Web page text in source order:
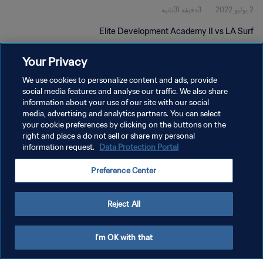
2 يوليو 2022 3دقيقة 31ثانية
Elite Development Academy II vs LA Surf
سياسة الخصوصية
Your Privacy
We use cookies to personalize content and ads, provide
social media features and analyse our traffic. We also share
information about your use of our site with our social
media, advertising and analytics partners. You can select
your cookie preferences by clicking on the buttons on the
right and place a do not sell or share my personal
information request. Data Protection Portal
Preference Center
Reject All
I'm OK with that